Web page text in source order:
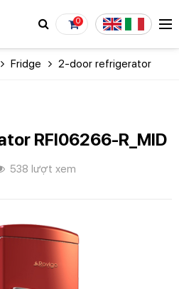
0
SHOPPING
Fridge 2-door refrigerator
RFI06266-R_MID
538 lượt xem